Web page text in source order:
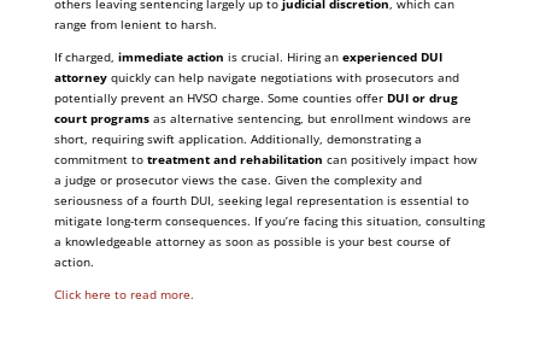
others leaving sentencing largely up to judicial discretion, which can
range from lenient to harsh.
If charged, immediate action is crucial. Hiring an experienced DUI
attorneyquickly can help navigate negotiations with prosecutors and
potentially prevent an HVSO charge. Some counties offer DUI or drug
court programsas alternative sentencing, but enrollment windows are
short, requiring swift application. Additionally, demonstrating a
commitment to treatment and rehabilitation can positively impact how
a judge or prosecutor views the case. Given the complexity and
seriousness of a fourth DUI, seeking legal representation is essential to
mitigate long-term consequences. If you’re facing this situation, consulting
a knowledgeable attorney as soon as possible is your best course of
action.
Click here to read more.